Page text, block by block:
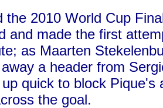
the 2010 World Cup
and made the first
as Maarten
a header from
quick to block Pique's
the goal.